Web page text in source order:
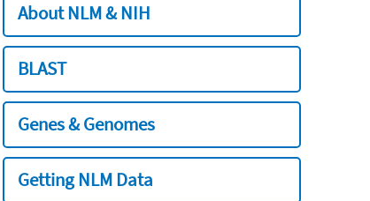
About NLM & NIH
BLAST
Genes & Genomes
Getting NLM Data